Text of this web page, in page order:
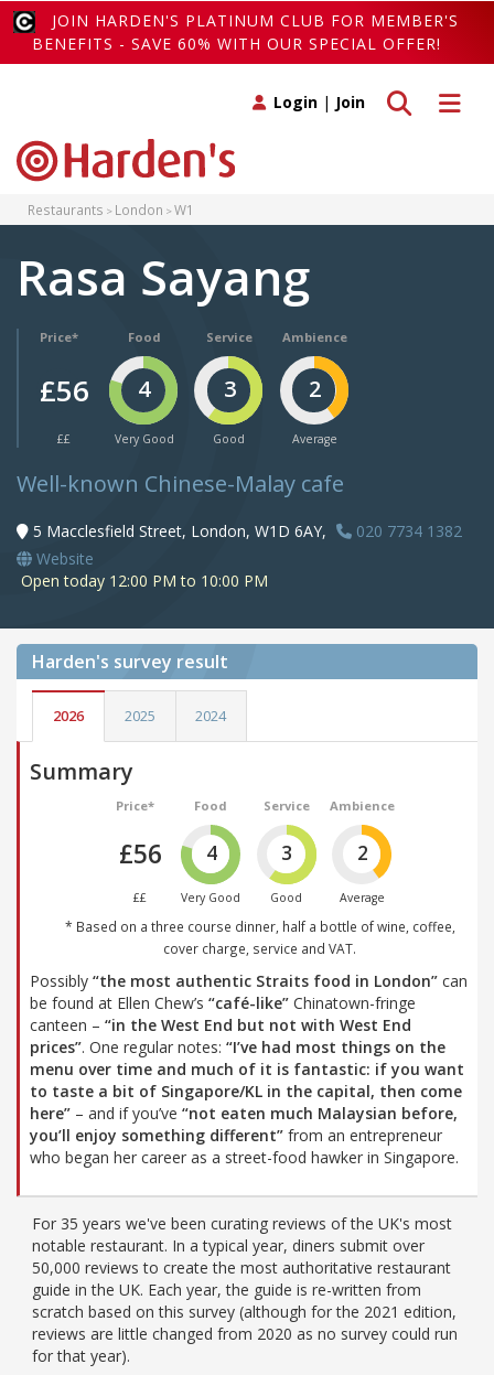
JOIN HARDEN'S PLATINUM CLUB FOR MEMBER'S
BENEFITS - SAVE 60% WITH OUR SPECIAL OFFER!
Toggle
Toggle search
Login | Join
Restaurants London W1
Rasa Sayang
Price*
£56
££
Food
4
Very Good
Service
3
Good
Ambience
2
Average
Well-known Chinese-Malay cafe
5 Macclesfield Street, London, W1D 6AY,
020 7734 1382
Website
Open today 12:00 PM to 10:00 PM
Harden's survey result
2026 2025 2024
Summary
Price*
£56
££
Food
4
Very Good
Service
3
Good
Ambience
2
Average
* Based on a three course dinner, half a bottle of wine, coffee,
cover charge, service and VAT.
Possibly “the most authentic Straits food in London” can
be found at Ellen Chew’s “café-like” Chinatown-fringe
canteen – “in the West End but not with West End
prices”. One regular notes: “I’ve had most things on the
menu over time and much of it is fantastic: if you want
to taste a bit of Singapore/KL in the capital, then come
here” – and if you’ve “not eaten much Malaysian before,
you’ll enjoy something different” from an entrepreneur
who began her career as a street-food hawker in Singapore.
For 35 years we've been curating reviews of the UK's most
notable restaurant. In a typical year, diners submit over
50,000 reviews to create the most authoritative restaurant
guide in the UK. Each year, the guide is re-written from
scratch based on this survey (although for the 2021 edition,
reviews are little changed from 2020 as no survey could run
for that year).